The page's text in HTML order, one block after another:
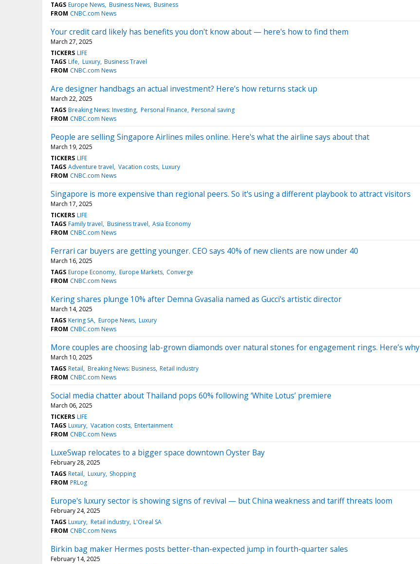
TAGS Europe News Business News Business
FROM CNBC.com News
Your credit card likely has benefits you don't know about — here's how to find them
March 27, 2025
TICKERS LIFE
TAGS Life Luxury Business Travel
FROM CNBC.com News
Are designer handbags an actual investment? Here’s how returns stack up
March 22, 2025
TAGS Breaking News: Investing Personal Finance Personal saving
FROM CNBC.com News
People are selling Singapore Airlines miles online. Here's what the airline says about that
March 19, 2025
TICKERS LIFE
TAGS Adventure travel Vacation costs Luxury
FROM CNBC.com News
Singapore is more expensive than regional peers. So it's using a different playbook to attract visitors
March 17, 2025
TICKERS LIFE
TAGS Family travel Business travel Asia Economy
FROM CNBC.com News
Ferrari car buyers are getting younger. CEO says 40% of new clients are now under 40
March 16, 2025
TAGS Europe Economy Europe Markets Converge
FROM CNBC.com News
Kering shares plunge 10% after Demna Gvasalia named as Gucci's artistic director
March 14, 2025
TAGS Kering SA Europe News Luxury
FROM CNBC.com News
More couples are choosing lab-grown diamonds over natural stones for engagement rings. Here’s why
March 10, 2025
TAGS Retail Breaking News: Business Retail industry
FROM CNBC.com News
Social media chatter about Thailand pops 60% following ‘White Lotus’ premiere
March 06, 2025
TICKERS LIFE
TAGS Luxury Vacation costs Entertainment
FROM CNBC.com News
LuxeSwap relocates to a bigger space downtown Oyster Bay
February 28, 2025
TAGS Retail Luxury Shopping
FROM PRLog
Europe's luxury sector is showing signs of revival — but China weakness and tariff threats loom
February 24, 2025
TAGS Luxury Retail industry L'Oreal SA
FROM CNBC.com News
Birkin bag maker Hermes posts better-than-expected jump in fourth-quarter sales
February 14, 2025